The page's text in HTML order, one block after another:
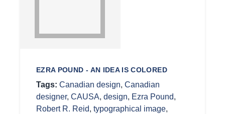
EZRA POUND - AN IDEA IS COLORED
Tags: Canadian design, Canadian
designer, CAUSA, design, Ezra Pound,
Robert R. Reid, typographical image,